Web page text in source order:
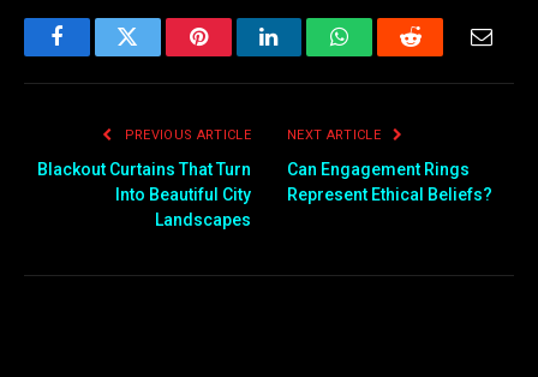
FacebookTwitter PinterestLinkedInWhatsAppReddit Email
PREVIOUS ARTICLE
Blackout Curtains That Turn
Into Beautiful City
Landscapes
NEXT ARTICLE
Can Engagement Rings
Represent Ethical Beliefs?